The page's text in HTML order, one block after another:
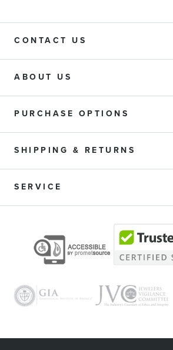
CONTACT US
ABOUT US
PURCHASE OPTIONS
SHIPPING & RETURNS
SERVICE